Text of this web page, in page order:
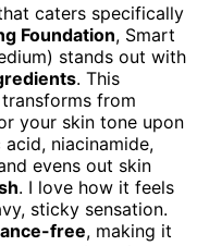
caters specifically
Foundation, Smart
stands out with
. This
transforms from
your skin tone upon
niacinamide,
evens out skin
. I love how it feels
sticky sensation.
free, making it